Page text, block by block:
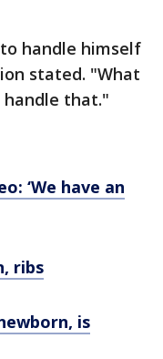
handle himself
stated. "What
handle that."
‘We have an
ribs
is